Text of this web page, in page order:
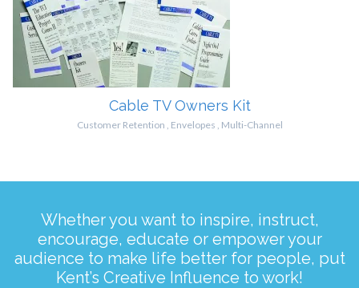
Cable TV Owners Kit
Customer Retention Envelopes Multi-Channel
Whether you want to inspire, instruct,
encourage, educate or empower your
audience to make life better for people, put
Kent’s Creative Influence to work!